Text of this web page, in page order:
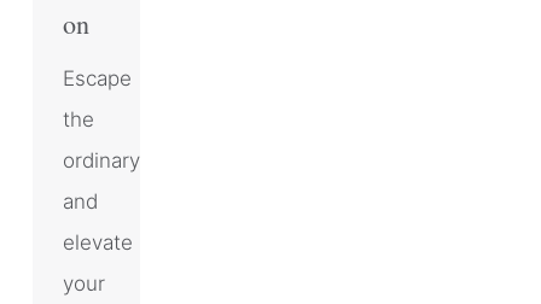
on
Escape
the
ordinary
and
elevate
your